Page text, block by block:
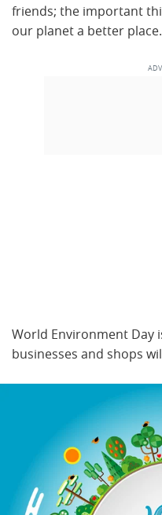
friends; the important
our planet a better place.
World Environment Day
businesses and shops